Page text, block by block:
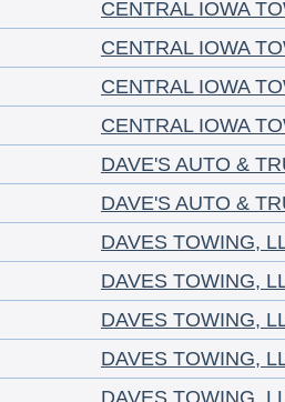
CENTRAL IOWA
CENTRAL IOWA
CENTRAL IOWA
CENTRAL IOWA
DAVE'S AUTO &
DAVE'S AUTO &
DAVES TOWING,
DAVES TOWING,
DAVES TOWING,
DAVES TOWING,
DAVES TOWING,